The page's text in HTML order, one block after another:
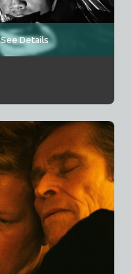
See Details